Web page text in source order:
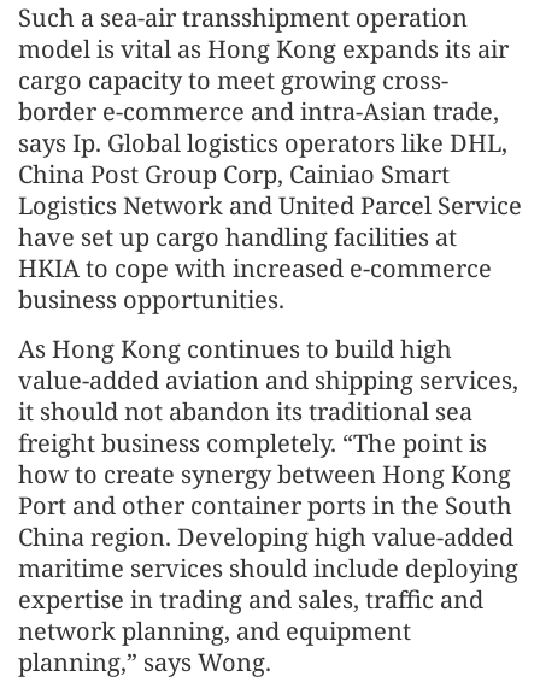
Such a sea-air transshipment operation
model is vital as Hong Kong expands its air
cargo capacity to meet growing cross-
border e-commerce and intra-Asian trade,
says Ip. Global logistics operators like DHL,
China Post Group Corp, Cainiao Smart
Logistics Network and United Parcel Service
have set up cargo handling facilities at
HKIA to cope with increased e-commerce
business opportunities.
As Hong Kong continues to build high
value-added aviation and shipping services,
it should not abandon its traditional sea
freight business completely. “The point is
how to create synergy between Hong Kong
Port and other container ports in the South
China region. Developing high value-added
maritime services should include deploying
expertise in trading and sales, traffic and
network planning, and equipment
planning,” says Wong.